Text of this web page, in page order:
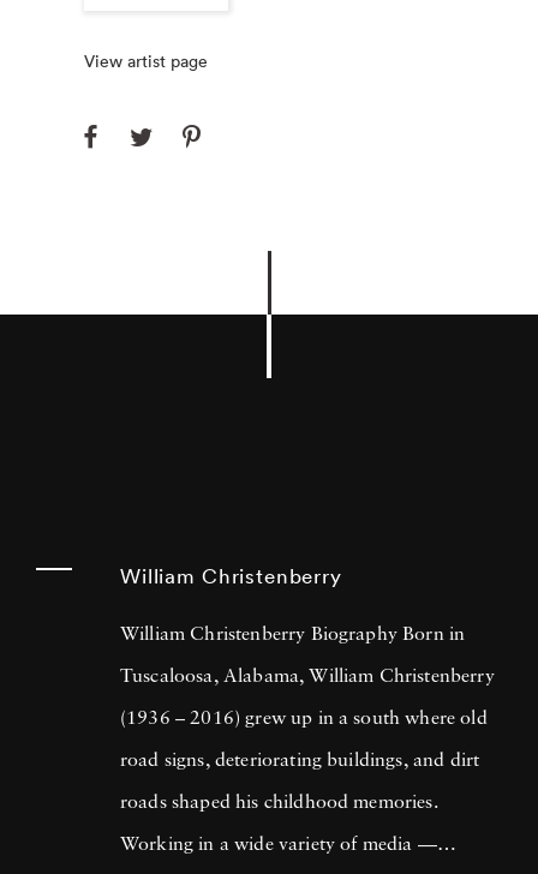
View artist page
William Christenberry
William Christenberry Biography Born in
Tuscaloosa, Alabama, William Christenberry
(1936 – 2016) grew up in a south where old
road signs, deteriorating buildings, and dirt
roads shaped his childhood memories.
Working in a wide variety of media —